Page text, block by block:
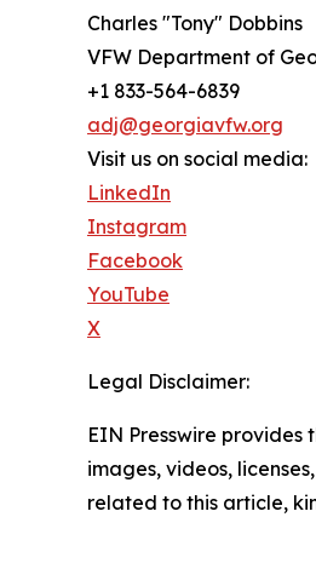
Charles "Tony" Dobbins
VFW Department of
+1 833-564-6839
adj@georgiavfw.org
Visit us on social media:
LinkedIn
Instagram
Facebook
YouTube
X
Legal Disclaimer:
EIN Presswire
images, videos,
related to this article,